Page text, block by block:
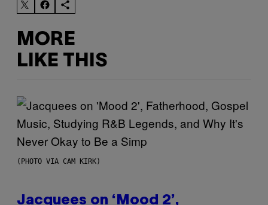
MORE
LIKE THIS
(PHOTO VIA CAM KIRK)
Jacquees on ‘Mood 2’,